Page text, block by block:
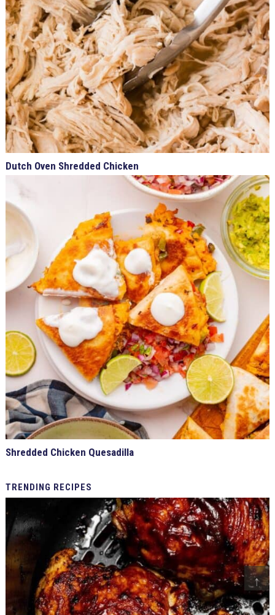
↑
Dutch Oven Shredded Chicken
Shredded Chicken Quesadilla
TRENDING RECIPES